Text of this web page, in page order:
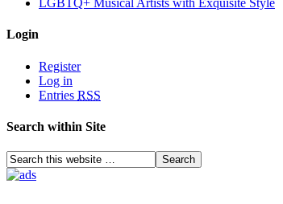
LGBTQ+ Musical Artists with Exquisite Style
Login
Register
Log in
Entries RSS
Search within Site